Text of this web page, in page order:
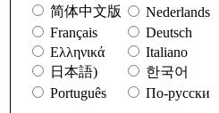
简体中文版
Nederlands
Français
Deutsch
Ελληνικά
Italiano
日本語)
한국어
Português
По-русски